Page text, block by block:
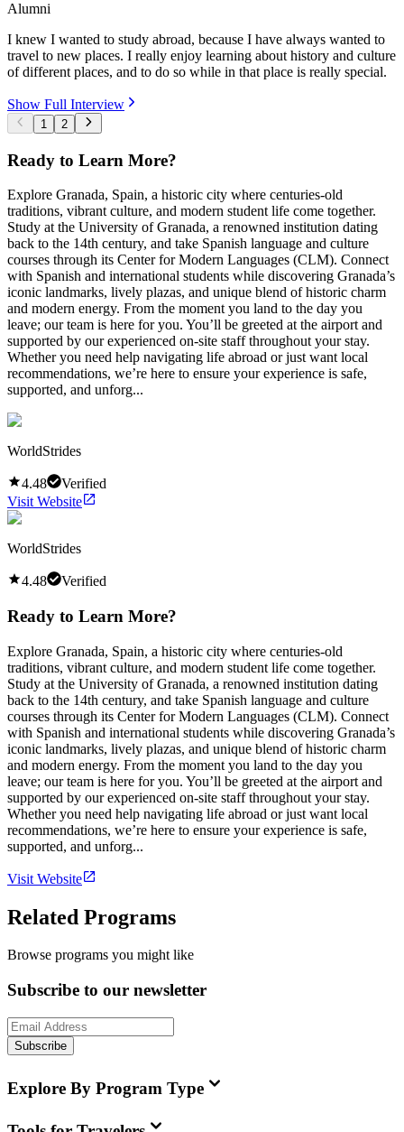
Alumni
I knew I wanted to study abroad, because I have always wanted to
travel to new places. I really enjoy learning about history and culture
of different places, and to do so while in that place is really special.
Show Full Interview
1 2
Ready to Learn More?
Explore Granada, Spain, a historic city where centuries-old
traditions, vibrant culture, and modern student life come together.
Study at the University of Granada, a renowned institution dating
back to the 14th century, and take Spanish language and culture
courses through its Center for Modern Languages (CLM). Connect
with Spanish and international students while discovering Granada’s
iconic landmarks, lively plazas, and unique blend of historic charm
and modern energy. From the moment you land to the day you
leave; our team is here for you. You’ll be greeted at the airport and
supported by our experienced on-site staff throughout your stay.
Whether you need help navigating life abroad or just want local
recommendations, we’re here to ensure your experience is safe,
supported, and unforg...
WorldStrides
4.48
Verified
Visit Website
WorldStrides
4.48 Verified
Ready to Learn More?
Explore Granada, Spain, a historic city where centuries-old
traditions, vibrant culture, and modern student life come together.
Study at the University of Granada, a renowned institution dating
back to the 14th century, and take Spanish language and culture
courses through its Center for Modern Languages (CLM). Connect
with Spanish and international students while discovering Granada’s
iconic landmarks, lively plazas, and unique blend of historic charm
and modern energy. From the moment you land to the day you
leave; our team is here for you. You’ll be greeted at the airport and
supported by our experienced on-site staff throughout your stay.
Whether you need help navigating life abroad or just want local
recommendations, we’re here to ensure your experience is safe,
supported, and unforg...
Visit Website
Related Programs
Browse programs you might like
Subscribe to our newsletter
Subscribe
Explore By Program Type